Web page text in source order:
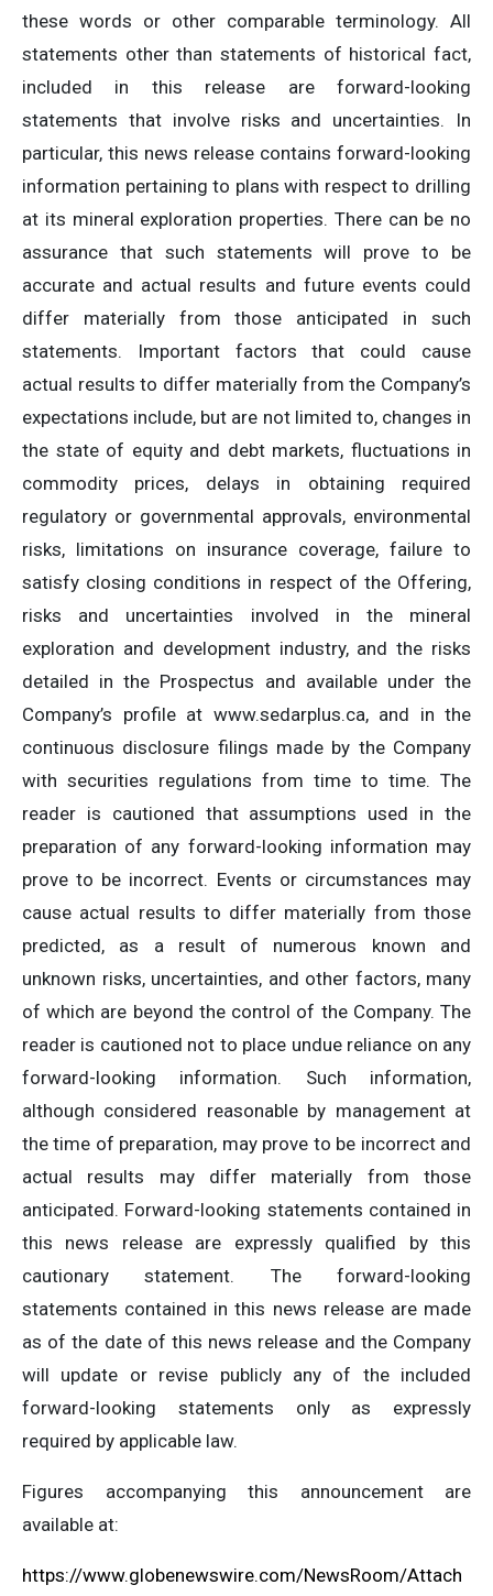
these words or other comparable terminology. All
statements other than statements of historical fact,
included in this release are forward-looking
statements that involve risks and uncertainties. In
particular, this news release contains forward-looking
information pertaining to plans with respect to drilling
at its mineral exploration properties. There can be no
assurance that such statements will prove to be
accurate and actual results and future events could
differ materially from those anticipated in such
statements. Important factors that could cause
actual results to differ materially from the Company’s
expectations include, but are not limited to, changes in
the state of equity and debt markets, fluctuations in
commodity prices, delays in obtaining required
regulatory or governmental approvals, environmental
risks, limitations on insurance coverage, failure to
satisfy closing conditions in respect of the Offering,
risks and uncertainties involved in the mineral
exploration and development industry, and the risks
detailed in the Prospectus and available under the
Company’s profile at www.sedarplus.ca, and in the
continuous disclosure filings made by the Company
with securities regulations from time to time. The
reader is cautioned that assumptions used in the
preparation of any forward-looking information may
prove to be incorrect. Events or circumstances may
cause actual results to differ materially from those
predicted, as a result of numerous known and
unknown risks, uncertainties, and other factors, many
of which are beyond the control of the Company. The
reader is cautioned not to place undue reliance on any
forward-looking information. Such information,
although considered reasonable by management at
the time of preparation, may prove to be incorrect and
actual results may differ materially from those
anticipated. Forward-looking statements contained in
this news release are expressly qualified by this
cautionary statement. The forward-looking
statements contained in this news release are made
as of the date of this news release and the Company
will update or revise publicly any of the included
forward-looking statements only as expressly
required by applicable law.
Figures accompanying this announcement are
available at:
https://www.globenewswire.com/NewsRoom/Attach